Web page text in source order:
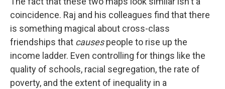
coincidence. Raj and his colleagues find that there
is something magical about cross-class
friendships that causespeople to rise up the
income ladder. Even controlling for things like the
quality of schools, racial segregation, the rate of
poverty, and the extent of inequality in a